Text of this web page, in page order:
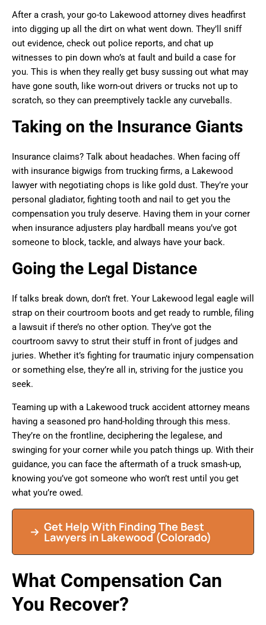
After a crash, your go-to Lakewood attorney dives headfirst
into digging up all the dirt on what went down. They’ll sniff
out evidence, check out police reports, and chat up
witnesses to pin down who’s at fault and build a case for
you. This is when they really get busy sussing out what may
have gone south, like worn-out drivers or trucks not up to
scratch, so they can preemptively tackle any curveballs.
Taking on the Insurance Giants
Insurance claims? Talk about headaches. When facing off
with insurance bigwigs from trucking firms, a Lakewood
lawyer with negotiating chops is like gold dust. They’re your
personal gladiator, fighting tooth and nail to get you the
compensation you truly deserve. Having them in your corner
when insurance adjusters play hardball means you’ve got
someone to block, tackle, and always have your back.
Going the Legal Distance
If talks break down, don’t fret. Your Lakewood legal eagle will
strap on their courtroom boots and get ready to rumble, filing
a lawsuit if there’s no other option. They’ve got the
courtroom savvy to strut their stuff in front of judges and
juries. Whether it’s fighting for traumatic injury compensation
or something else, they’re all in, striving for the justice you
seek.
Teaming up with a Lakewood truck accident attorney means
having a seasoned pro hand-holding through this mess.
They’re on the frontline, deciphering the legalese, and
swinging for your corner while you patch things up. With their
guidance, you can face the aftermath of a truck smash-up,
knowing you’ve got someone who won’t rest until you get
what you’re owed.
Get Help With Finding The Best
Lawyers in Lakewood (Colorado)
What Compensation Can
You Recover?